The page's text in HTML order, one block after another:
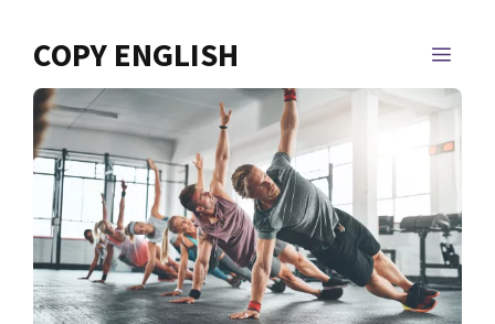
COPY ENGLISH